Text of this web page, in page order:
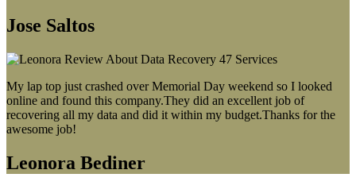
Jose Saltos
My lap top just crashed over Memorial Day weekend so I looked
online and found this company.They did an excellent job of
recovering all my data and did it within my budget.Thanks for the
awesome job!
Leonora Bediner